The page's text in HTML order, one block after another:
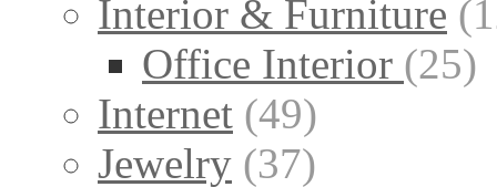
Interior & Furniture
Office Interior (25)
Internet (49)
Jewelry (37)